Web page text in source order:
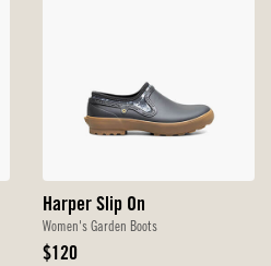
Harper Slip On
Women's Garden Boots
Original
$120